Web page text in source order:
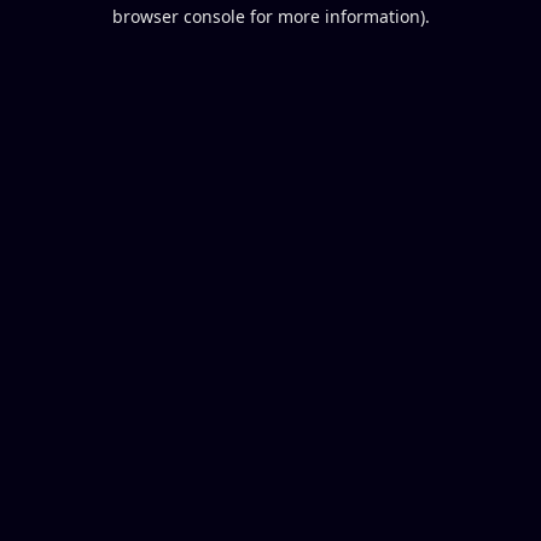
browser console for more information).